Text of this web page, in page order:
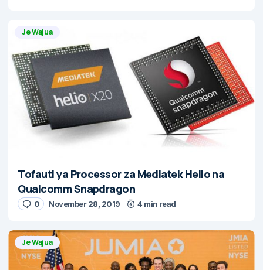
Je Wajua
Tofauti ya Processor za Mediatek Helio na
Qualcomm Snapdragon
0 November 28, 2019 4 min read
Je Wajua